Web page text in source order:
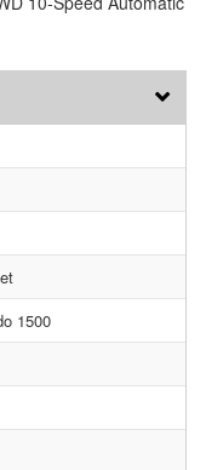
1500